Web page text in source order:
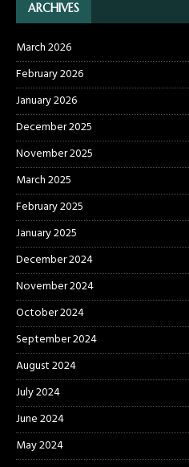
ARCHIVES
March 2026
February 2026
January 2026
December 2025
November 2025
March 2025
February 2025
January 2025
December 2024
November 2024
October 2024
September 2024
August 2024
July 2024
June 2024
May 2024